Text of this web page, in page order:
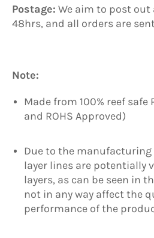
Postage: We aim to post
48hrs, and all orders are
Note:
Made from 100% reef safe
and ROHS Approved)
Due to the manufacturing
layer lines are potentially
layers, as can be seen in
not in any way affect the
performance of the